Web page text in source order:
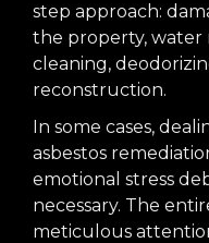
step approach:
the property, water
cleaning,
reconstruction.
In some cases,
asbestos
emotional stress
necessary. The
meticulous